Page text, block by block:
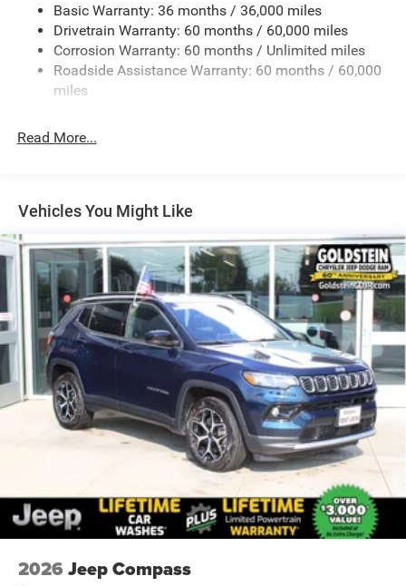
Gas-Pressurized Shock Absorbers
Front And Rear Anti-Roll Bars
Sport Tuned Suspension
Electric Power-Assist Speed-Sensing Steering
Dual Stainless Steel Exhaust w/Chrome Tailpipe
Short And Long Arm Front Suspension w/Coil Springs
4-Wheel Disc Brakes w/4-Wheel ABS, Front And Rear
Vented Discs, Brake Assist and Hill Hold Control
Basic Warranty: 36 months / 36,000 miles
Drivetrain Warranty: 60 months / 60,000 miles
Corrosion Warranty: 60 months / Unlimited miles
Roadside Assistance Warranty: 60 months / 60,000
miles
Read More...
Vehicles You Might Like
2026 Jeep Compass